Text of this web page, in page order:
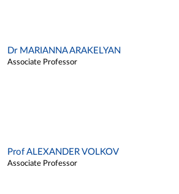
Dr MARIANNA ARAKELYAN
Associate Professor
Prof ALEXANDER VOLKOV
Associate Professor